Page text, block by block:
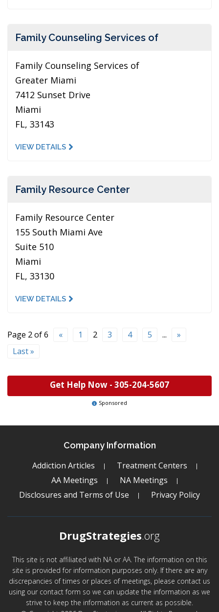
Family Counseling Services of
Family Counseling Services of
Greater Miami
7412 Sunset Drive
Miami
FL, 33143
VIEW DETAILS
Family Resource Center
Family Resource Center
155 South Miami Ave
Suite 510
Miami
FL, 33130
VIEW DETAILS
Page 2 of 6 « 1 2 3 4 5 ...
»
Last »
Get Help Now - 305-204-5607
Sponsored
Company Information
Addiction Articles
Treatment Centers
AA Meetings
NA Meetings
Disclosures and Terms of Use
Privacy Policy
DrugStrategies.org
This site is not affiliated with NA or AA. The information on this
site is provided for information purposes only. If there are any
discrepancies of times or places of meetings, please contact us
using our contact form so we can update the information as we
strive to keep the information as current as possible.